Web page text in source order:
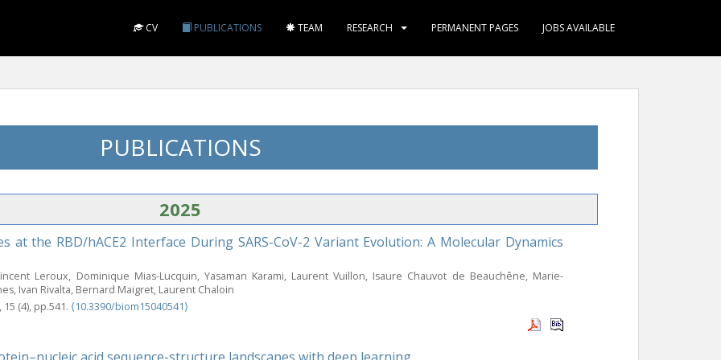
CV PUBLICATIONS TEAM RESEARCH PERMANENT PAGES JOBS AVAILABLE
PUBLICATIONS
2025
at the RBD/hACE2 Interface During SARS-CoV-2 Variant Evolution: A Molecular Dynamics
Leroux, Dominique Mias-Lucquin, Yasaman Karami, Laurent Vuillon, Isaure Chauvot de Beauchêne, Marie-
Ivan Rivalta, Bernard Maigret, Laurent Chaloin
15 (4), pp.541. ⟨10.3390/biom15040541⟩